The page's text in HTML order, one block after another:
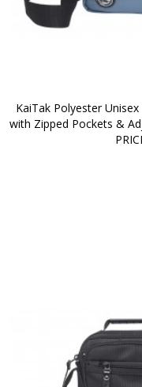
KaiTak Polyester
with Zipped Pockets &